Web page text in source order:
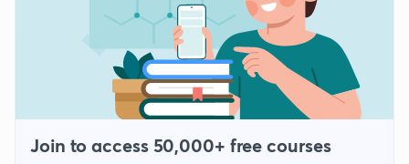
Join to access 50,000+ free courses